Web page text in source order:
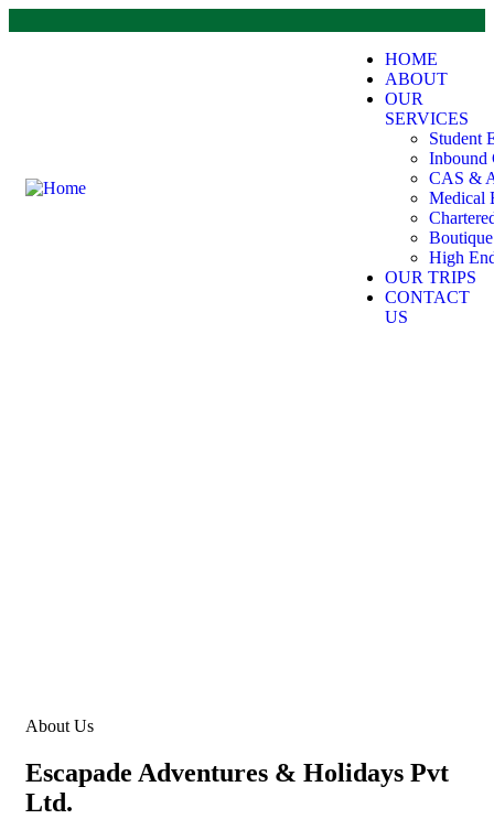
HOME
ABOUT
OUR
SERVICES
Student
Inbound
CAS &
Medical
High
OUR TRIPS
CONTACT
US
About Us
Escapade Adventures & Holidays Pvt
Ltd.